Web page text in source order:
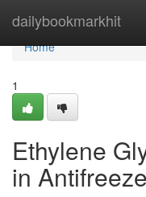
dailybookmarkhit
Home
Home
1
Ethylene
in Antifreeze